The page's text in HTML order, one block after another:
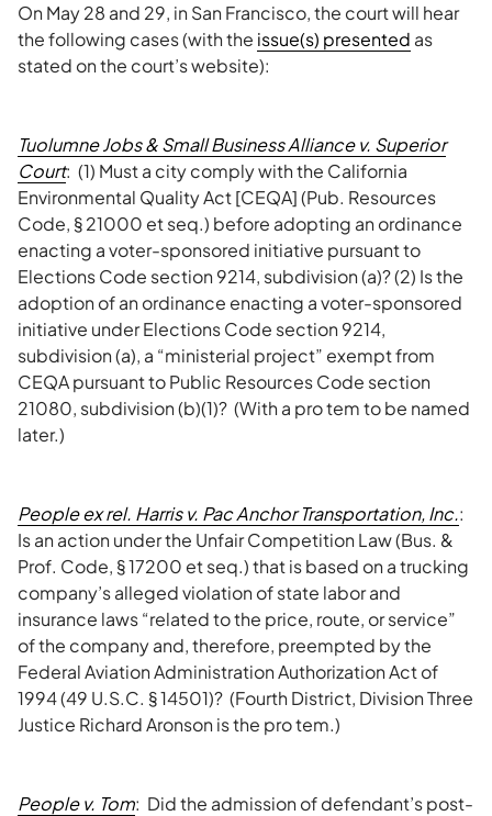
On May 28 and 29, in San Francisco, the court will hear
the following cases (with the issue(s) presented as
stated on the court’s website):
Tuolumne Jobs & Small Business Alliance v. Superior
Court: (1) Must a city comply with the California
Environmental Quality Act [CEQA] (Pub. Resources
Code, § 21000 et seq.) before adopting an ordinance
enacting a voter-sponsored initiative pursuant to
Elections Code section 9214, subdivision (a)? (2) Is the
adoption of an ordinance enacting a voter-sponsored
initiative under Elections Code section 9214,
subdivision (a), a “ministerial project” exempt from
CEQA pursuant to Public Resources Code section
21080, subdivision (b)(1)? (With a pro tem to be named
later.)
People ex rel. Harris v. Pac Anchor Transportation, Inc.:
Is an action under the Unfair Competition Law (Bus. &
Prof. Code, § 17200 et seq.) that is based on a trucking
company’s alleged violation of state labor and
insurance laws “related to the price, route, or service”
of the company and, therefore, preempted by the
Federal Aviation Administration Authorization Act of
1994 (49 U.S.C. § 14501)? (Fourth District, Division Three
Justice Richard Aronson is the pro tem.)
People v. Tom: Did the admission of defendant’s post-